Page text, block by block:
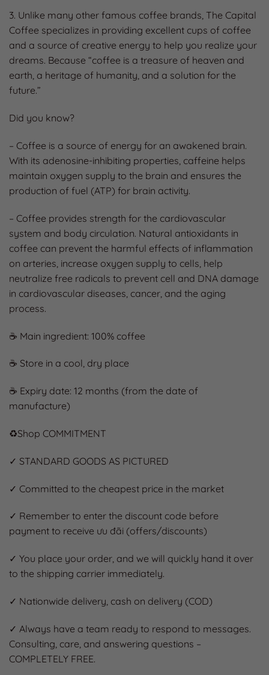
3. Unlike many other famous coffee brands, The Capital
Coffee specializes in providing excellent cups of coffee
and a source of creative energy to help you realize your
dreams. Because “coffee is a treasure of heaven and
earth, a heritage of humanity, and a solution for the
future.”
Did you know?
– Coffee is a source of energy for an awakened brain.
With its adenosine-inhibiting properties, caffeine helps
maintain oxygen supply to the brain and ensures the
production of fuel (ATP) for brain activity.
– Coffee provides strength for the cardiovascular
system and body circulation. Natural antioxidants in
coffee can prevent the harmful effects of inflammation
on arteries, increase oxygen supply to cells, help
neutralize free radicals to prevent cell and DNA damage
in cardiovascular diseases, cancer, and the aging
process.
☕ Main ingredient: 100% coffee
☕ Store in a cool, dry place
☕ Expiry date: 12 months (from the date of
manufacture)
♻️Shop COMMITMENT
✓ STANDARD GOODS AS PICTURED
✓ Committed to the cheapest price in the market
✓ Remember to enter the discount code before
payment to receive ưu đãi (offers/discounts)
✓ You place your order, and we will quickly hand it over
to the shipping carrier immediately.
✓ Nationwide delivery, cash on delivery (COD)
✓ Always have a team ready to respond to messages.
Consulting, care, and answering questions –
COMPLETELY FREE.